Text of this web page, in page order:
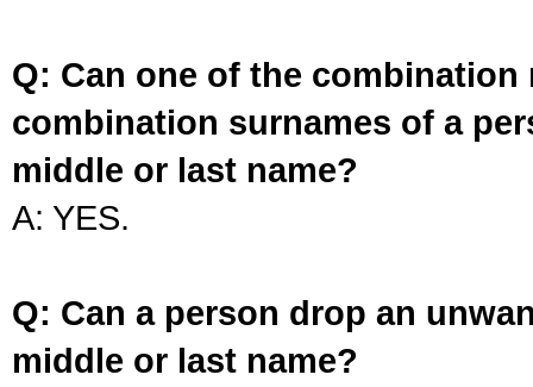
Q: Can one of the
combination surnames of a
middle or last name?
A: YES.
Q: Can a person drop an
middle or last name?